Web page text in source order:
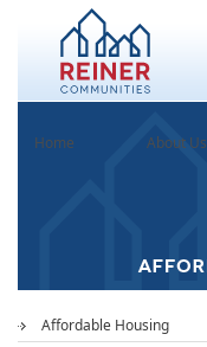
Home About Us
Affordable Housing